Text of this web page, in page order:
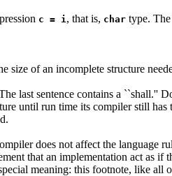
c = i , that is, char type.
size of an incomplete structure
last sentence contains a ``shall.''
until run time its compiler still
does not affect the language
that an implementation act as if
meaning: this footnote, like all